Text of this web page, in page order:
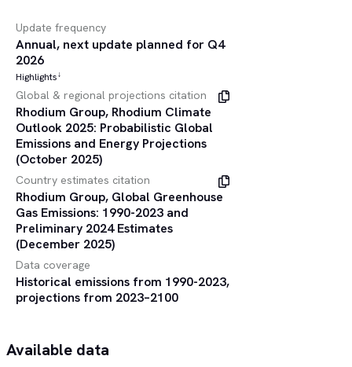
Update frequency
Annual, next update planned for Q4
2026
Highlights↓
Global & regional projections citation
Rhodium Group, Rhodium Climate
Outlook 2025: Probabilistic Global
Emissions and Energy Projections
(October 2025)
Country estimates citation
Rhodium Group, Global Greenhouse
Gas Emissions: 1990-2023 and
Preliminary 2024 Estimates
(December 2025)
Data coverage
Historical emissions from 1990-2023,
projections from 2023–2100
Available data